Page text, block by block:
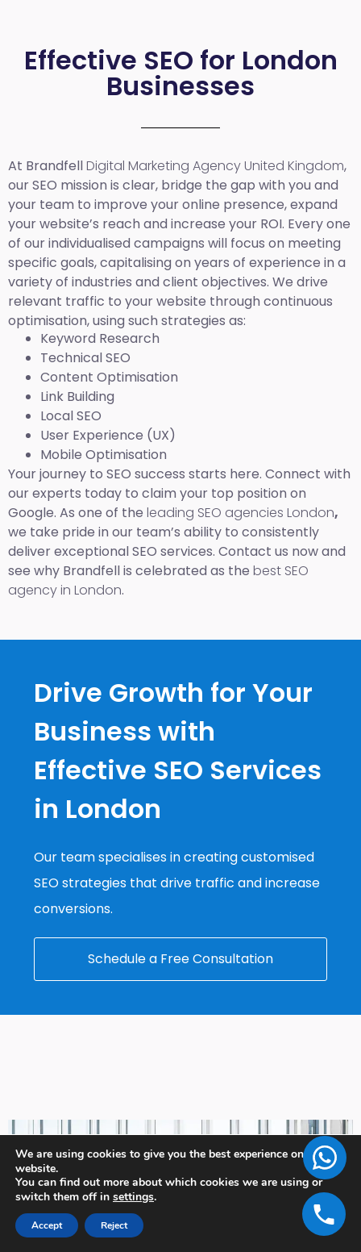
Effective SEO for London
Businesses
At BrandfellDigital Marketing Agency United Kingdom,
our SEO mission is clear, bridge the gap with you and
your team to improve your online presence, expand
your website’s reach and increase your ROI. Every one
of our individualised campaigns will focus on meeting
specific goals, capitalising on years of experience in a
variety of industries and client objectives. We drive
relevant traffic to your website through continuous
optimisation, using such strategies as:
Keyword Research
Technical SEO
Content Optimisation
Link Building
Local SEO
User Experience (UX)
Mobile Optimisation
Your journey to SEO success starts here. Connect with
our experts today to claim your top position on
Google. As one of the leading SEO agencies London,
we take pride in our team’s ability to consistently
deliver exceptional SEO services. Contact us now and
see why Brandfell is celebrated as the best SEO
agency in London.
Drive Growth for Your
Business with
Effective SEO Services
in London
Our team specialises in creating customised
SEO strategies that drive traffic and increase
conversions.
Schedule a Free Consultation
We are using cookies to give you the best experience on our
website.
You can find out more about which cookies we are using or
switch them off in settings.
Accept Reject